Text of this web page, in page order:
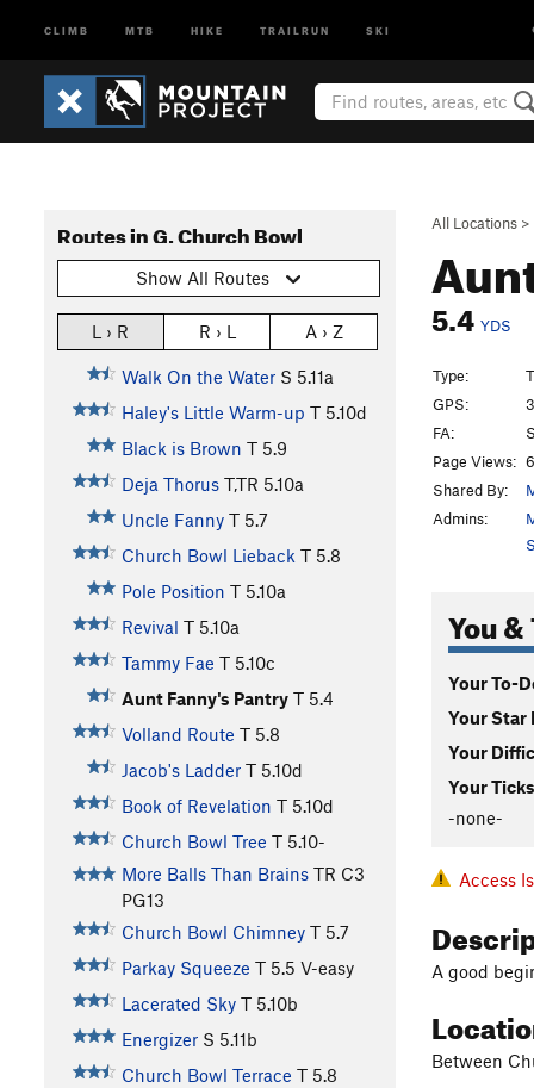
CLIMB MTB HIKE TRAILRUN SKI
All Locations >
5.4 YDS
Routes in G. Church Bowl
Show All Routes
L › R R › L A › Z
Walk On the Water S 5.11a
Haley's Little Warm-up T 5.10d
Black is Brown T 5.9
Deja Thorus T,TR 5.10a
Uncle Fanny T 5.7
Church Bowl Lieback T 5.8
Pole Position T 5.10a
Revival T 5.10a
Tammy Fae T 5.10c
Aunt Fanny's Pantry T 5.4
Volland Route T 5.8
Jacob's Ladder T 5.10d
Book of Revelation T 5.10d
Church Bowl Tree T 5.10-
More Balls Than Brains TR C3
PG13
Church Bowl Chimney T 5.7
Parkay Squeeze T 5.5 V-easy
Lacerated Sky T 5.10b
Energizer S 5.11b
Church Bowl Terrace T 5.8
Type:
GPS:
FA:
Page Views:
Shared By:
Admins:
You
Your To-
Your Star
Your
Your
-none-
Access
A good
Between